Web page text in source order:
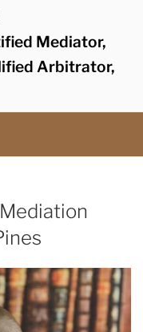
Mediator,
Arbitrator,